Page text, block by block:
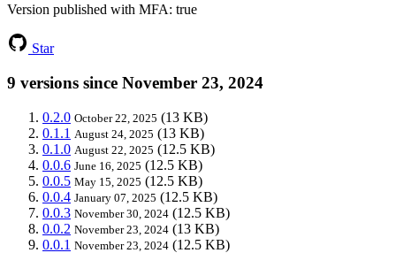
Version published with MFA: true
Star
9 versions since November 23, 2024
0.2.0 October 22, 2025 (13 KB)
0.1.1 August 24, 2025 (13 KB)
0.1.0 August 22, 2025 (12.5 KB)
0.0.6 June 16, 2025 (12.5 KB)
0.0.5 May 15, 2025 (12.5 KB)
0.0.4 January 07, 2025 (12.5 KB)
0.0.3 November 30, 2024 (12.5 KB)
0.0.2 November 23, 2024 (13 KB)
0.0.1 November 23, 2024 (12.5 KB)